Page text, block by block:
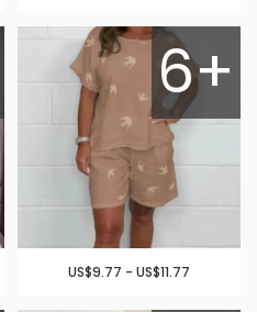
6+
US$9.77 - US$11.77